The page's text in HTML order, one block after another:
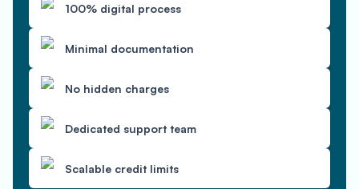
100% digital process
Minimal documentation
No hidden charges
Dedicated support team
Scalable credit limits